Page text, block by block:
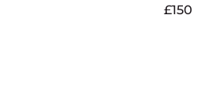
£150